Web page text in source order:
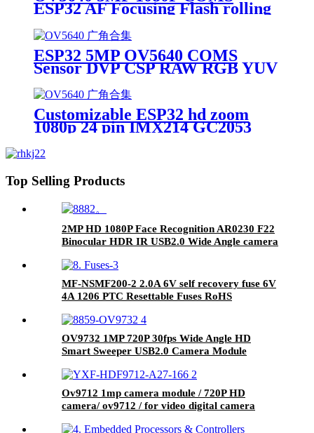
ESP32 AF Focusing Flash rolling
shutter for Smart Home ISP CSP
MIPI Camera Module
ESP32 5MP OV5640 COMS
Sensor DVP CSP RAW RGB YUV
500W Camera Module
Customizable ESP32 hd zoom
1080p 24 pin IMX214 GC2053
Focus AF 13mp 4k 2k 30fps MIPI
Top Selling Products
2MP HD 1080P Face Recognition AR0230 F22
Binocular HDR IR USB2.0 Wide Angle camera
MF-NSMF200-2 2.0A 6V self recovery fuse 6V
4A 1206 PTC Resettable Fuses RoHS
OV9732 1MP 720P 30fps Wide Angle HD
Smart Sweeper USB2.0 Camera Module
Ov9712 1mp camera module / 720P HD
camera/ ov9712 / for video digital camera